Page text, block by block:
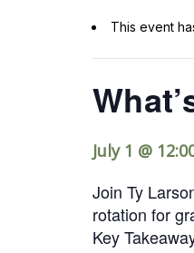
This event
July 1 @
Join Ty
rotation for
Key